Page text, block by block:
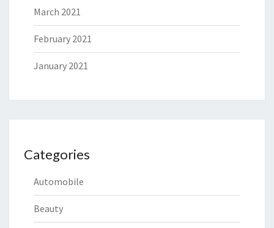
March 2021
February 2021
January 2021
Categories
Automobile
Beauty